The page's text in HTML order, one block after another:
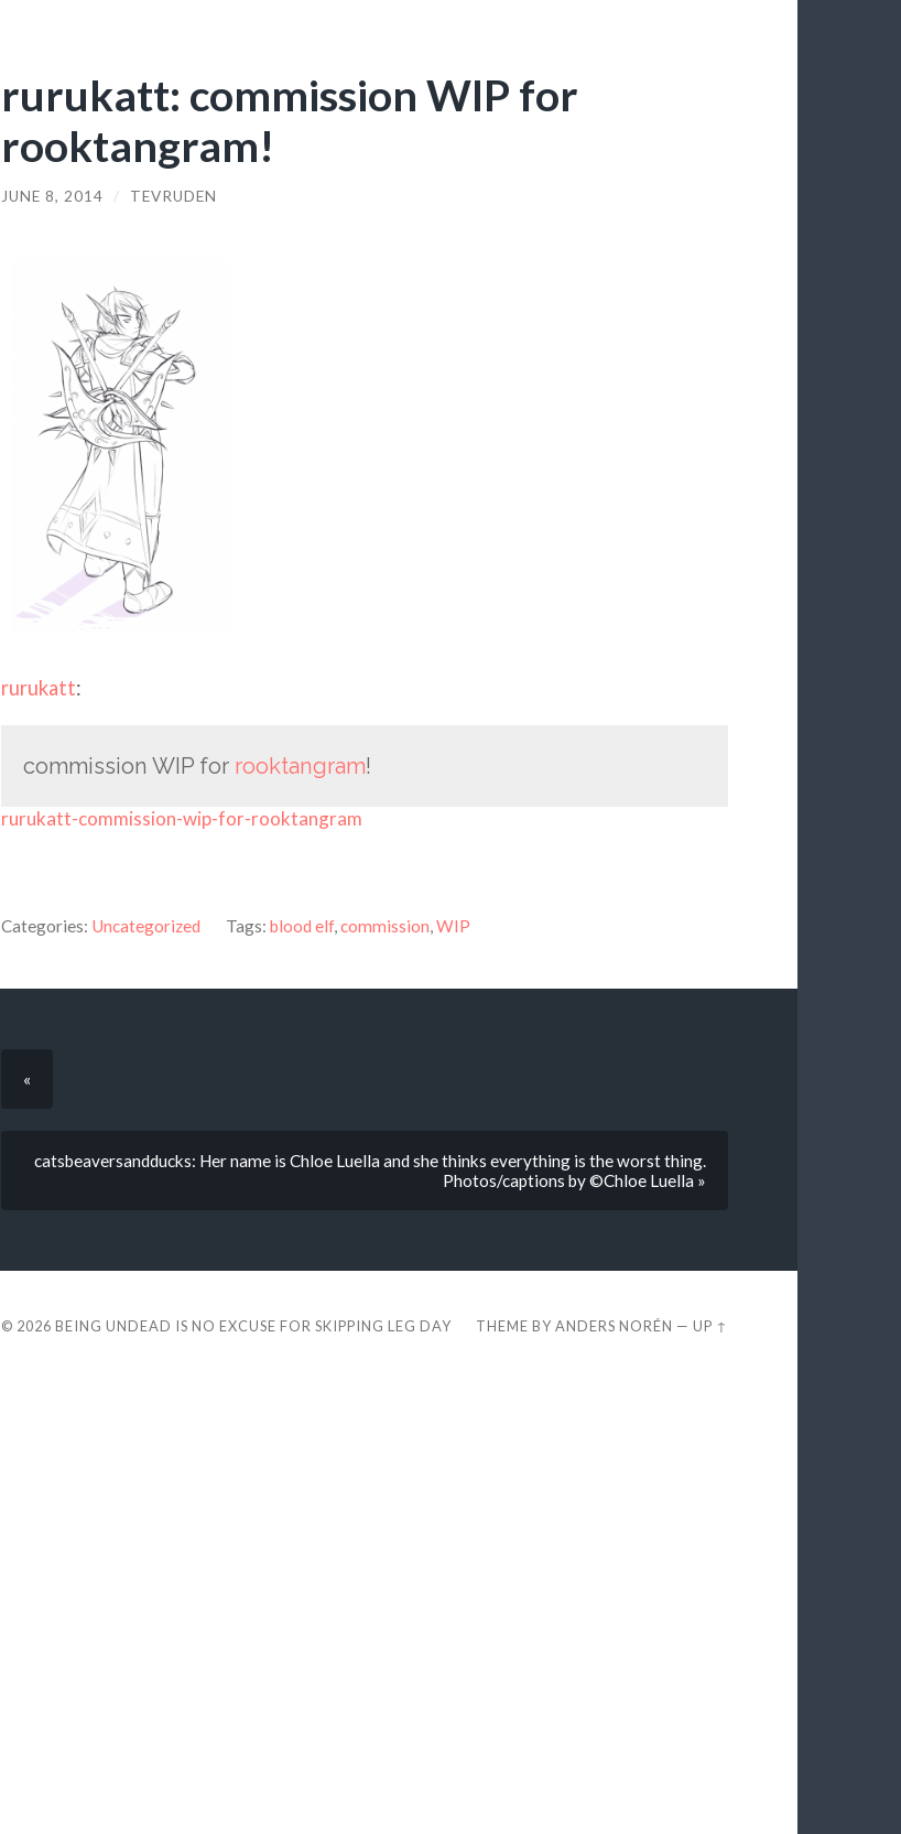
rurukatt: commission WIP for
rooktangram!
JUNE 8, 2014 / TEVRUDEN
rurukatt:
commission WIP for rooktangram!
rurukatt-commission-wip-for-rooktangram
Categories: Uncategorized Tags: blood elf,commission,WIP
«
catsbeaversandducks: Her name is Chloe Luella and she thinks everything is the worst thing.
Photos/captions by ©Chloe Luella »
© 2026 BEING UNDEAD IS NO EXCUSE FOR SKIPPING LEG DAY THEME BYANDERS NORÉN —UP ↑